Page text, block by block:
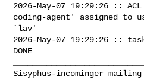
2026-May-07 19:29:26 ::
coding-agent' assigned to
`lav'
2026-May-07 19:29:26 ::
DONE